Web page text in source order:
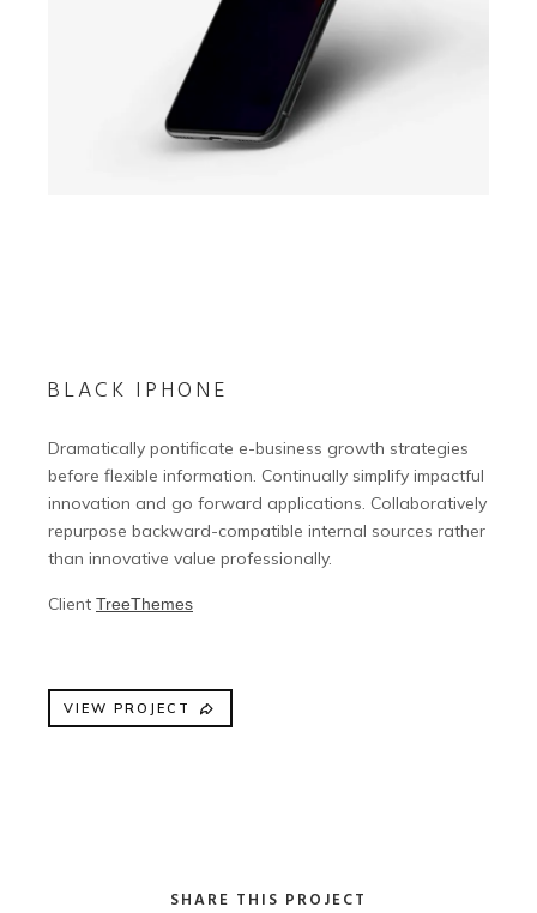
BLACK IPHONE
Dramatically pontificate e-business growth strategies
before flexible information. Continually simplify impactful
innovation and go forward applications. Collaboratively
repurpose backward-compatible internal sources rather
than innovative value professionally.
Client TreeThemes
VIEW PROJECT
SHARE THIS PROJECT